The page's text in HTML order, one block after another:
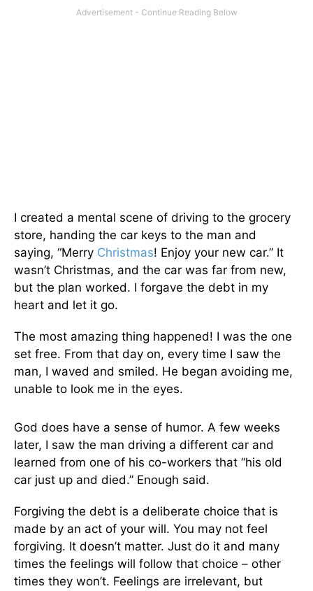
I created a mental scene of driving to the grocery
store, handing the car keys to the man and
saying, “Merry Christmas! Enjoy your new car.” It
wasn’t Christmas, and the car was far from new,
but the plan worked. I forgave the debt in my
heart and let it go.
The most amazing thing happened! I was the one
set free. From that day on, every time I saw the
man, I waved and smiled. He began avoiding me,
unable to look me in the eyes.
God does have a sense of humor. A few weeks
later, I saw the man driving a different car and
learned from one of his co-workers that “his old
car just up and died.” Enough said.
Forgiving the debt is a deliberate choice that is
made by an act of your will. You may not feel
forgiving. It doesn’t matter. Just do it and many
times the feelings will follow that choice – other
times they won’t. Feelings are irrelevant, but